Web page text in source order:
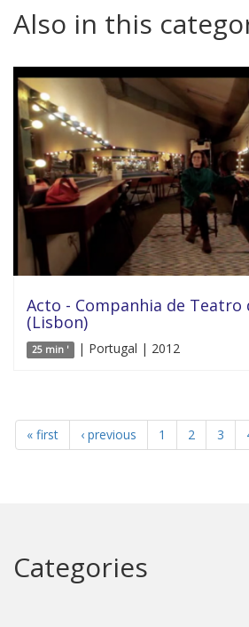
Also in this
Acto - Companhia de Teatro
(Lisbon)
25 min ' | Portugal | 2012
« first ‹ previous 1 2 3
Categories